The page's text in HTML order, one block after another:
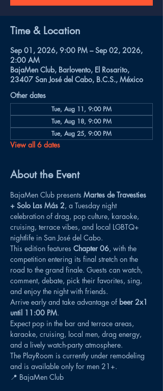
Time & Location
Sep 01, 2026, 9:00 PM – Sep 02, 2026,
2:00 AM
BajaMen Club, Barlovento, El Rosarito,
23407 San José del Cabo, B.C.S., México
Other dates
Tue, Aug 11, 9:00 PM
Tue, Aug 18, 9:00 PM
Tue, Aug 25, 9:00 PM
View all 6 dates
About the Event
BajaMen Club presents Martes de Travesties
+ Solo Las Más 2, a Tuesday night
celebration of drag, pop culture, karaoke,
cruising, terrace vibes, and local LGBTQ+
nightlife in San José del Cabo.
This edition features Chapter 06, with the
competition entering its final stretch on the
road to the grand finale. Guests can watch,
comment, debate, pick their favorites, sing,
and enjoy the night with friends.
Arrive early and take advantage of beer 2x1
until 11:00 PM.
Expect pop in the bar and terrace areas,
karaoke, cruising, local men, drag energy,
and a lively watch-party atmosphere.
The PlayRoom is currently under remodeling
and is available only for men 21+.
📍 BajaMen Club